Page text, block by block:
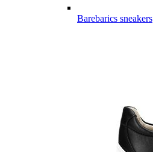
Barebarics sneakers